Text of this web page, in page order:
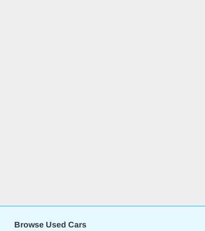
Browse Used Cars